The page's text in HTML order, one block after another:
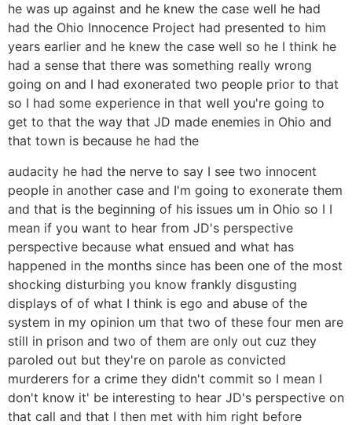
he was up against and he knew the case well he had
had the Ohio Innocence Project had presented to him
years earlier and he knew the case well so he I think he
had a sense that there was something really wrong
going on and I had exonerated two people prior to that
so I had some experience in that well you're going to
get to that the way that JD made enemies in Ohio and
that town is because he had the
audacity he had the nerve to say I see two innocent
people in another case and I'm going to exonerate them
and that is the beginning of his issues um in Ohio so I I
mean if you want to hear from JD's perspective
perspective because what ensued and what has
happened in the months since has been one of the most
shocking disturbing you know frankly disgusting
displays of of what I think is ego and abuse of the
system in my opinion um that two of these four men are
still in prison and two of them are only out cuz they
paroled out but they're on parole as convicted
murderers for a crime they didn't commit so I mean I
don't know it' be interesting to hear JD's perspective on
that call and that I then met with him right before